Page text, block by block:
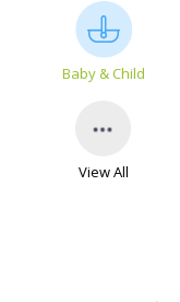
Baby & Child
View All